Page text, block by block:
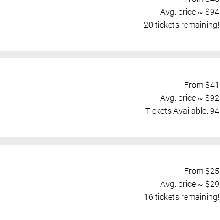
Avg. price ~ $94
20 tickets remaining!
From $41
Avg. price ~ $92
Tickets Available: 94
From $25
Avg. price ~ $29
16 tickets remaining!